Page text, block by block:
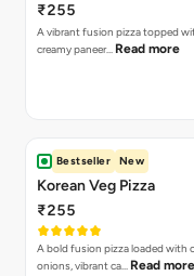
₹255
A vibrant fusion pizza topped
creamy paneer… Read more
Bestseller New
Korean Veg Pizza
₹255
A bold fusion pizza loaded with
onions, vibrant ca… Read more